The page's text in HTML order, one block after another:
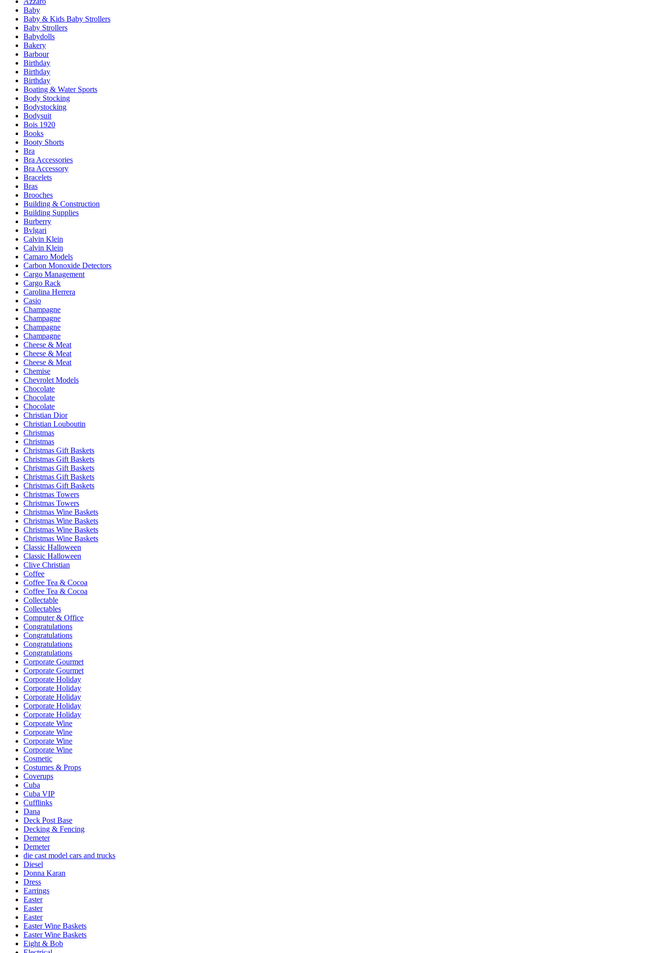
Baby
Baby & Kids Baby Strollers
Baby Strollers
Babydolls
Bakery
Barbour
Birthday
Birthday
Birthday
Boating & Water Sports
Body Stocking
Bodystocking
Bodysuit
Bois 1920
Books
Booty Shorts
Bra
Bra Accessories
Bra Accessory
Bracelets
Bras
Brooches
Building & Construction
Building Supplies
Burberry
Bvlgari
Calvin Klein
Calvin Klein
Camaro Models
Carbon Monoxide Detectors
Cargo Management
Cargo Rack
Carolina Herrera
Casio
Champagne
Champagne
Champagne
Champagne
Cheese & Meat
Cheese & Meat
Cheese & Meat
Chemise
Chevrolet Models
Chocolate
Chocolate
Chocolate
Christian Dior
Christian Louboutin
Christmas
Christmas
Christmas Gift Baskets
Christmas Gift Baskets
Christmas Gift Baskets
Christmas Gift Baskets
Christmas Gift Baskets
Christmas Towers
Christmas Towers
Christmas Wine Baskets
Christmas Wine Baskets
Christmas Wine Baskets
Christmas Wine Baskets
Classic Halloween
Classic Halloween
Clive Christian
Coffee
Coffee Tea & Cocoa
Coffee Tea & Cocoa
Collectable
Collectables
Computer & Office
Congratulations
Congratulations
Congratulations
Congratulations
Corporate Gourmet
Corporate Gourmet
Corporate Holiday
Corporate Holiday
Corporate Holiday
Corporate Holiday
Corporate Holiday
Corporate Wine
Corporate Wine
Corporate Wine
Corporate Wine
Cosmetic
Costumes & Props
Coverups
Cuba
Cuba VIP
Cufflinks
Dana
Deck Post Base
Decking & Fencing
Demeter
Demeter
die cast model cars and trucks
Diesel
Donna Karan
Dress
Earrings
Easter
Easter
Easter
Easter Wine Baskets
Easter Wine Baskets
Eight & Bob